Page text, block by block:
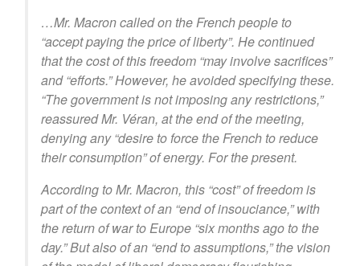
…Mr. Macron called on the French people to
“accept paying the price of liberty”. He continued
that the cost of this freedom “may involve sacrifices”
and “efforts.” However, he avoided specifying these.
“The government is not imposing any restrictions,”
reassured Mr. Véran, at the end of the meeting,
denying any “desire to force the French to reduce
their consumption” of energy. For the present.
According to Mr. Macron, this “cost” of freedom is
part of the context of an “end of insouciance,” with
the return of war to Europe “six months ago to the
day.” But also of an “end to assumptions,” the vision